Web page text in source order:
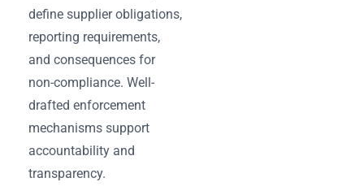
define supplier obligations,
reporting requirements,
and consequences for
non-compliance. Well-
drafted enforcement
mechanisms support
accountability and
transparency.